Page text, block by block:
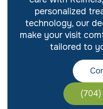
personalized
technology, our
make your visit
tailored to